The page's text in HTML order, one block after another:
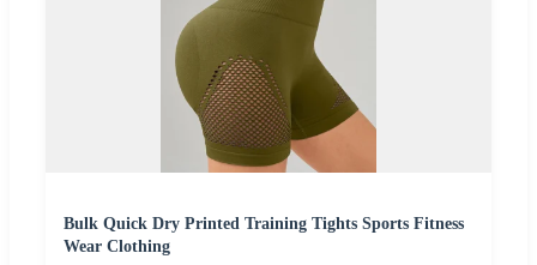
Bulk Quick Dry Printed Training Tights Sports Fitness
Wear Clothing